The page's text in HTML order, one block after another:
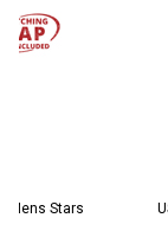
Mens Stars